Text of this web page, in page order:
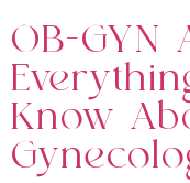
OB-GYN
Know